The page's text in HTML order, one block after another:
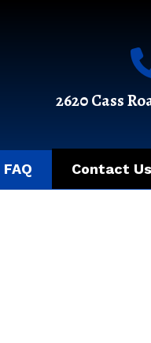
2620 Cass
FAQ Contact Us